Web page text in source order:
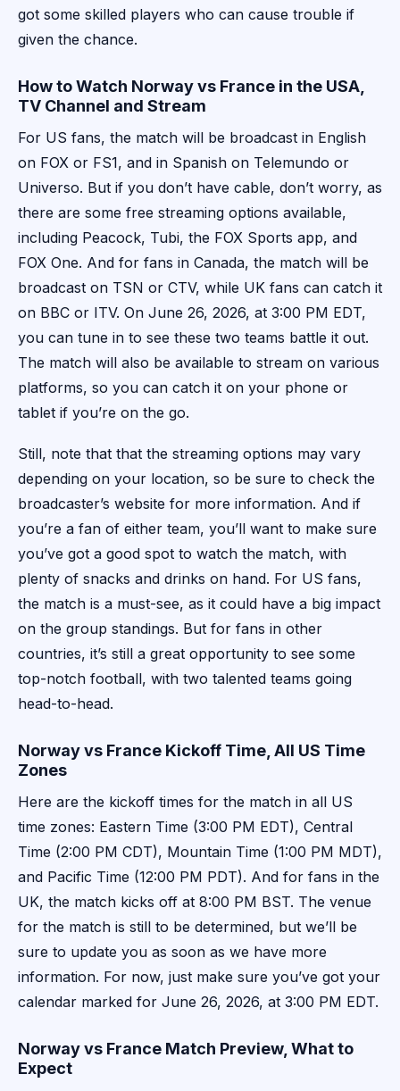
got some skilled players who can cause trouble if
given the chance.
How to Watch Norway vs France in the USA,
TV Channel and Stream
For US fans, the match will be broadcast in English
on FOX or FS1, and in Spanish on Telemundo or
Universo. But if you don’t have cable, don’t worry, as
there are some free streaming options available,
including Peacock, Tubi, the FOX Sports app, and
FOX One. And for fans in Canada, the match will be
broadcast on TSN or CTV, while UK fans can catch it
on BBC or ITV. On June 26, 2026, at 3:00 PM EDT,
you can tune in to see these two teams battle it out.
The match will also be available to stream on various
platforms, so you can catch it on your phone or
tablet if you’re on the go.
Still, note that that the streaming options may vary
depending on your location, so be sure to check the
broadcaster’s website for more information. And if
you’re a fan of either team, you’ll want to make sure
you’ve got a good spot to watch the match, with
plenty of snacks and drinks on hand. For US fans,
the match is a must-see, as it could have a big impact
on the group standings. But for fans in other
countries, it’s still a great opportunity to see some
top-notch football, with two talented teams going
head-to-head.
Norway vs France Kickoff Time, All US Time
Zones
Here are the kickoff times for the match in all US
time zones: Eastern Time (3:00 PM EDT), Central
Time (2:00 PM CDT), Mountain Time (1:00 PM MDT),
and Pacific Time (12:00 PM PDT). And for fans in the
UK, the match kicks off at 8:00 PM BST. The venue
for the match is still to be determined, but we’ll be
sure to update you as soon as we have more
information. For now, just make sure you’ve got your
calendar marked for June 26, 2026, at 3:00 PM EDT.
Norway vs France Match Preview, What to
Expect